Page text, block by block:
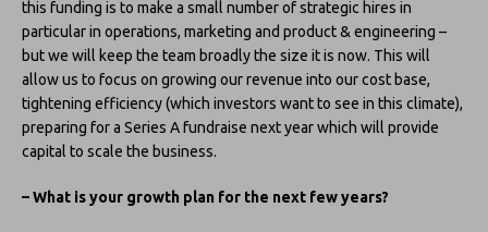
this funding is to make a small number of strategic hires in
particular in operations, marketing and product & engineering –
but we will keep the team broadly the size it is now. This will
allow us to focus on growing our revenue into our cost base,
tightening efficiency (which investors want to see in this climate),
preparing for a Series A fundraise next year which will provide
capital to scale the business.
– What is your growth plan for the next few years?